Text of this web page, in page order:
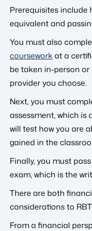
Prerequisites include
equivalent and
You must also
courseworkat a
be taken in-person
provider you choose.
Next, you must
assessment, which is
will test how you are
gained in the
Finally, you must
exam, which is the
There are both
considerations to
From a financial